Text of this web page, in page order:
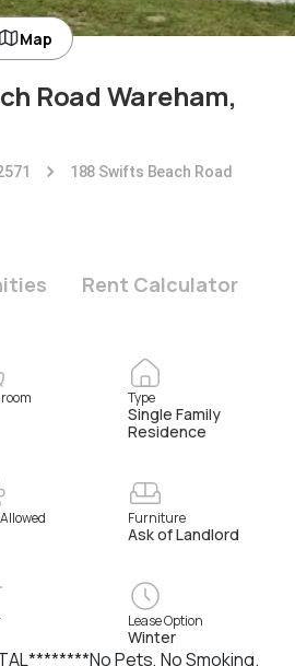
Road Wareham,
188 Swifts Beach Road
Map
Rent Calculator
Type
Single Family
Residence
Furniture
Ask of Landlord
Lease Option
Winter
Pets, No Smoking.